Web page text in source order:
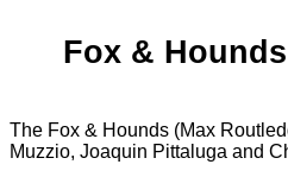
Fox &
The Fox & Hounds (Max
Muzzio, Joaquin Pittaluga and